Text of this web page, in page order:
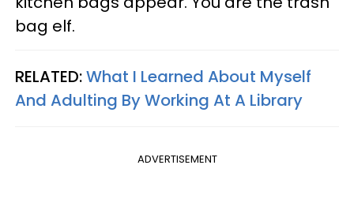
bag elf.
RELATED:What I Learned About Myself
And Adulting By Working At A Library
ADVERTISEMENT